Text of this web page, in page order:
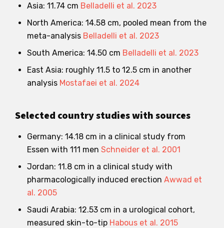
Asia: 11.74 cm Belladelli et al. 2023
North America: 14.58 cm, pooled mean from the
meta-analysis Belladelli et al. 2023
South America: 14.50 cm Belladelli et al. 2023
East Asia: roughly 11.5 to 12.5 cm in another
analysis Mostafaei et al. 2024
Selected country studies with sources
Germany: 14.18 cm in a clinical study from
Essen with 111 men Schneider et al. 2001
Jordan: 11.8 cm in a clinical study with
pharmacologically induced erection Awwad et
al. 2005
Saudi Arabia: 12.53 cm in a urological cohort,
measured skin-to-tip Habous et al. 2015